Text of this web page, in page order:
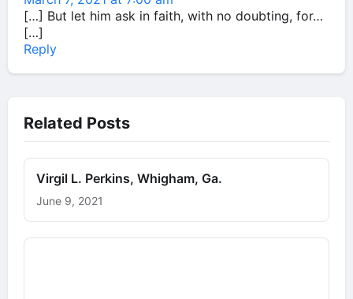
[…] But let him ask in faith, with no doubting, for…
[…]
Reply
Related Posts
Virgil L. Perkins, Whigham, Ga.
June 9, 2021